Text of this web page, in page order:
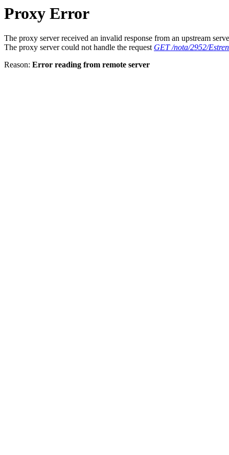
Proxy Error
The proxy server received an invalid response from an upstream
The proxy server could not handle the request GET /nota/2952/
Reason: Error reading from remote server